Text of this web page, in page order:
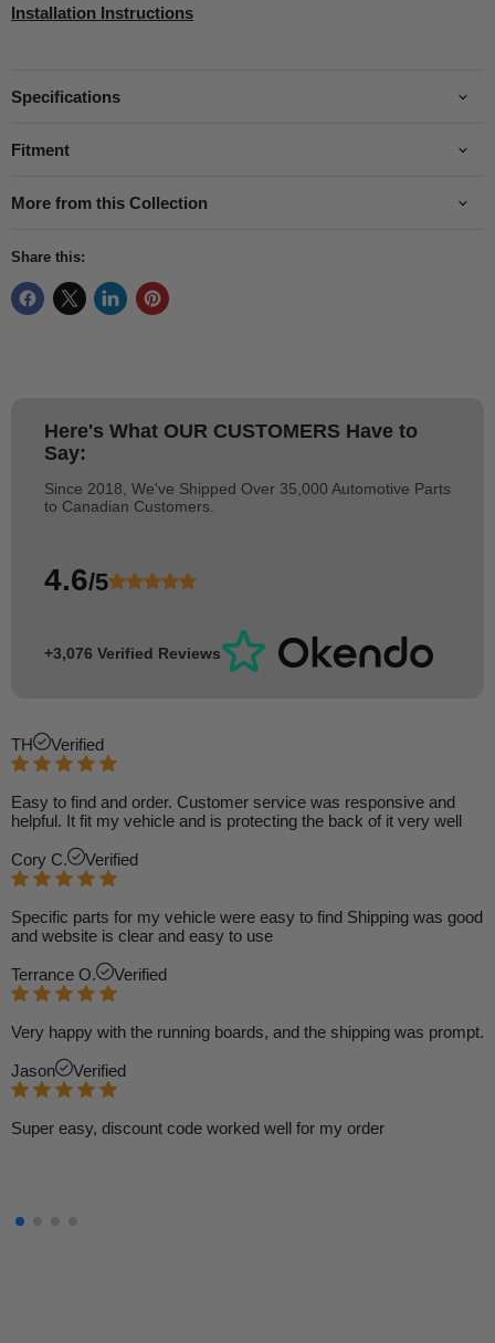
Installation Instructions
Specifications
Fitment
More from this Collection
Share this:
Here's What OUR CUSTOMERS Have to
Say:
Since 2018, We've Shipped Over 35,000 Automotive Parts
to Canadian Customers.
4.6/5
+3,076 Verified Reviews
TH Verified
Easy to find and order. Customer service was responsive and
helpful. It fit my vehicle and is protecting the back of it very well
Cory C. Verified
Specific parts for my vehicle were easy to find Shipping was good
and website is clear and easy to use
Terrance O. Verified
Very happy with the running boards, and the shipping was prompt.
Jason Verified
Super easy, discount code worked well for my order